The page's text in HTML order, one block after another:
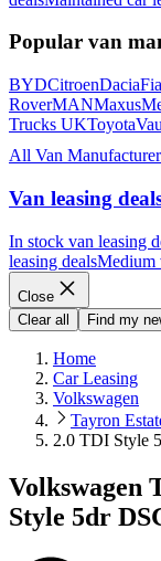
Popular van
BYDCitroenDacia
RoverMANMaxus
Trucks UKToyota
All Van
Van leasing
In stock van leasing
leasing dealsMedium
Close
Clear all
Find my
Home
Car Leasing
Volkswagen
Tayron
2.0 TDI Style
Volkswagen
Style 5dr